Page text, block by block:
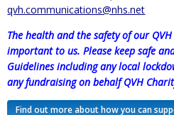
qvh.communications@nhs.net
The health and the safety of our
important to us. Please keep safe
Guidelines including any local
any fundraising on behalf QVH
Find out more about how you can